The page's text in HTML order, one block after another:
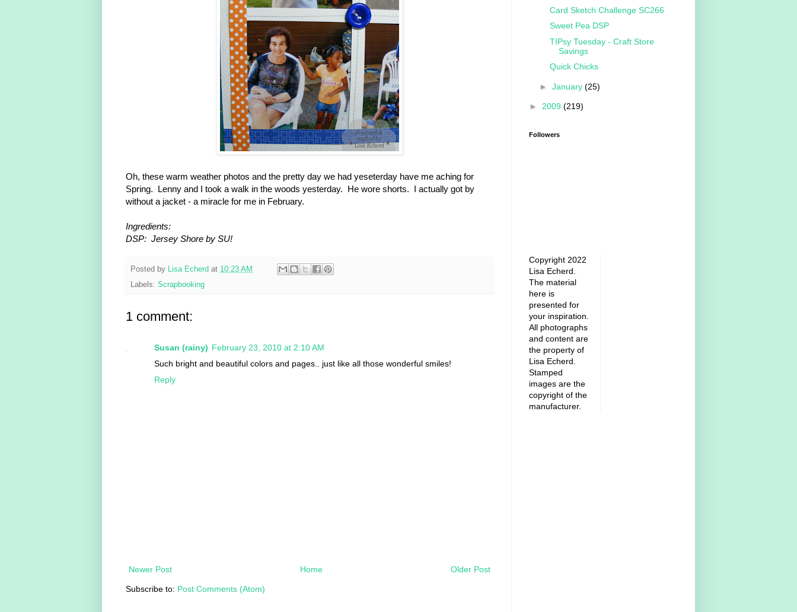
Oh, these warm weather photos and the pretty day we had yeseterday have me aching for
Spring. Lenny and I took a walk in the woods yesterday. He wore shorts. I actually got by
without a jacket - a miracle for me in February.
Ingredients:
DSP: Jersey Shore by SU!
Posted by Lisa Echerd at 10:23 AM
Labels: Scrapbooking
1 comment:
Susan (rainy) February 23, 2010 at 2:10 AM
Such bright and beautiful colors and pages.. just like all those wonderful smiles!
Reply
Newer Post Older Post
Home
Subscribe to: Post Comments (Atom)
Card Sketch Challenge SC266
Sweet Pea DSP
TIPsy Tuesday - Craft Store
Savings
Quick Chicks
► January (25)
► 2009 (219)
Followers
Copyright 2022
Lisa Echerd.
The material
here is
presented for
your inspiration.
All photographs
and content are
the property of
Lisa Echerd.
Stamped
images are the
copyright of the
manufacturer.